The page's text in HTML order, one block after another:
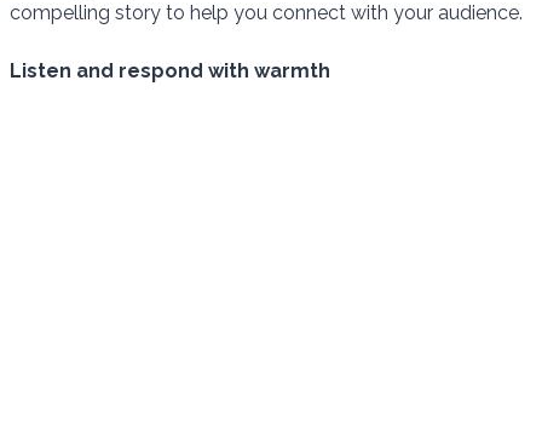
compelling story to help you connect with your audience.
Listen and respond with warmth